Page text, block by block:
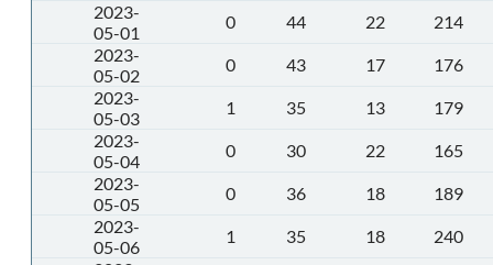
2023-
05-01
0 44 22
214
2023-
05-02
0 43 17
176
2023-
05-03
1 35 13
179
2023-
05-04
0 30 22
165
2023-
05-05
0 36 18
189
2023-
05-06
1 35 18
240